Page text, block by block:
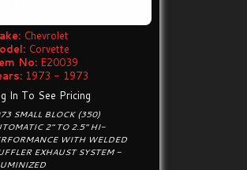
Chevrolet
Corvette
No: E20039
1973 - 1973
In To See Pricing
SMALL BLOCK (350)
2" TO 2.5" HI-
WITH WELDED
EXHAUST SYSTEM -